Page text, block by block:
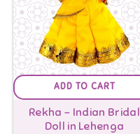
ADD TO CART
Rekha - Indian Bridal
Doll in Lehenga